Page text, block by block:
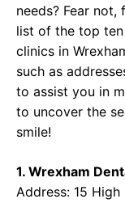
needs? Fear
list of the top
clinics in
such as
to assist you in
to uncover the
smile!
1. Wrexham
Address: 15 High